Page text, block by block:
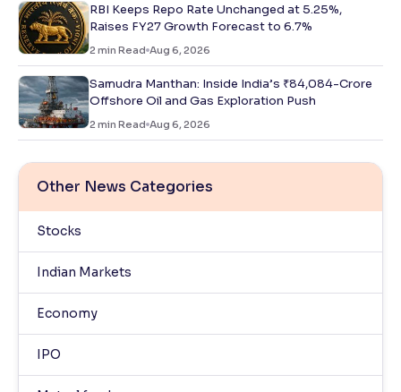
RBI Keeps Repo Rate Unchanged at 5.25%,
Raises FY27 Growth Forecast to 6.7%
2 min Read Aug 6, 2026
Samudra Manthan: Inside India’s ₹84,084-Crore
Offshore Oil and Gas Exploration Push
2 min Read Aug 6, 2026
Other News Categories
Stocks
Indian Markets
Economy
IPO